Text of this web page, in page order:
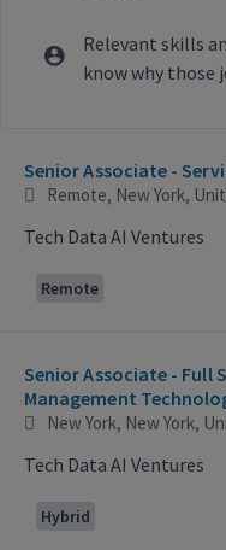
Relevant skills
know why those
Senior Associate -
Remote, New York,
Tech Data AI Ventures
Remote
Senior Associate - Full
Management
New York, New York,
Tech Data AI Ventures
Hybrid